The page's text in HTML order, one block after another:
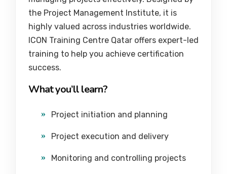
the Project Management Institute, it is
highly valued across industries worldwide.
ICON Training Centre Qatar offers expert-led
training to help you achieve certification
success.
What you’ll learn?
Project initiation and planning
Project execution and delivery
Monitoring and controlling projects